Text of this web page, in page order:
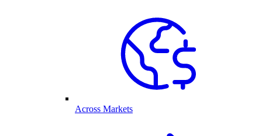
Across Markets